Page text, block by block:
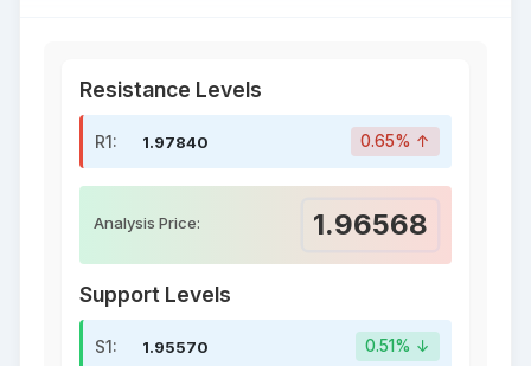
Resistance Levels
R1: 1.97840 0.65% ↑
Analysis Price: 1.96568
Support Levels
S1: 1.95570 0.51% ↓